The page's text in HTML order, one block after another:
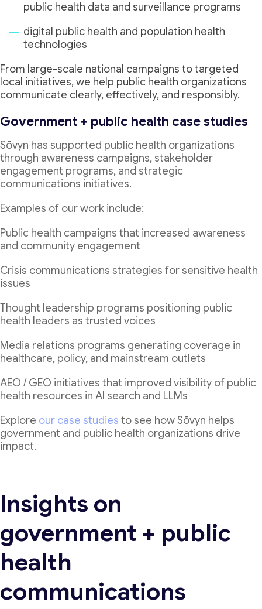
public health data and surveillance programs
digital public health and population health
technologies
From large-scale national campaigns to targeted
local initiatives, we help public health organizations
communicate clearly, effectively, and responsibly.
Government + public health case studies
Sōvyn has supported public health organizations
through awareness campaigns, stakeholder
engagement programs, and strategic
communications initiatives.
Examples of our work include:
Public health campaigns that increased awareness
and community engagement
Crisis communications strategies for sensitive health
issues
Thought leadership programs positioning public
health leaders as trusted voices
Media relations programs generating coverage in
healthcare, policy, and mainstream outlets
AEO / GEO initiatives that improved visibility of public
health resources in AI search and LLMs
Explore our case studies to see how Sōvyn helps
government and public health organizations drive
impact.
Insights on
government + public
health
communications